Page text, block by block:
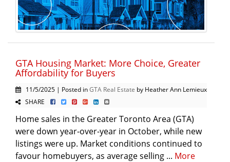
GTA Housing Market: More Choice, Greater
Affordability for Buyers
11/5/2025 | Posted inGTA Real Estate by Heather Ann Lemieux
SHARE
Home sales in the Greater Toronto Area (GTA)
were down year-over-year in October, while new
listings were up. Market conditions continued to
favour homebuyers, as average selling ... More